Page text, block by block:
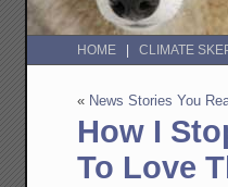
HOME CLIMATE
« News Stories You
How I
To Love